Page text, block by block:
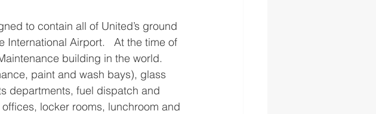
to contain all of United’s ground
International Airport.   At the time of
building in the world.
paint and wash bays), glass
departments, fuel dispatch and
locker rooms, lunchroom and